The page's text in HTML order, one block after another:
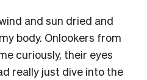
and sun dried and
body. Onlookers from
curiously, their eyes
really just dive into the